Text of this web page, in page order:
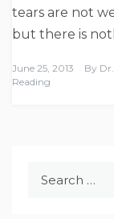
tears are not
but there is
June 25, 2013 By
Reading